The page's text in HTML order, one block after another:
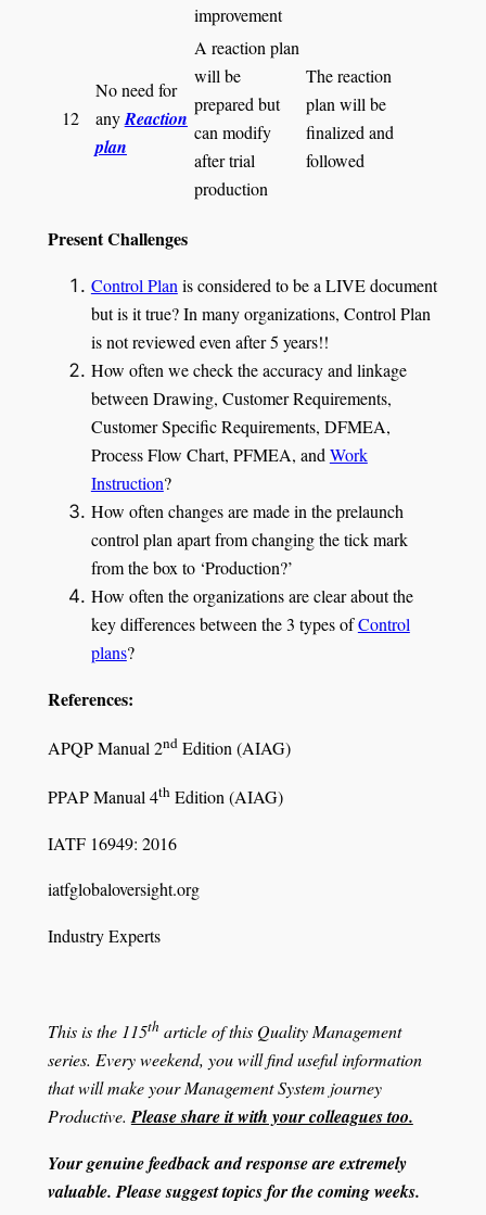
improvement
12
No need for
anyReaction
plan
A reaction plan
will be
prepared but
can modify
after trial
production
The reaction
plan will be
finalized and
followed
Present Challenges
Control Plan is considered to be a LIVE document
but is it true? In many organizations, Control Plan
is not reviewed even after 5 years!!
How often we check the accuracy and linkage
between Drawing, Customer Requirements,
Customer Specific Requirements, DFMEA,
Process Flow Chart, PFMEA, and Work
Instruction?
How often changes are made in the prelaunch
control plan apart from changing the tick mark
from the box to ‘Production?’
How often the organizations are clear about the
key differences between the 3 types ofControl
plans?
References:
APQP Manual 2ndEdition (AIAG)
PPAP Manual 4thEdition (AIAG)
IATF 16949: 2016
iatfglobaloversight.org
Industry Experts
This is the 115tharticle of this Quality Management
series. Every weekend, you will find useful information
that will make your Management System journey
Productive.Please share it with your colleagues too.
Your genuine feedback and response are extremely
valuable. Please suggest topics for the coming weeks.